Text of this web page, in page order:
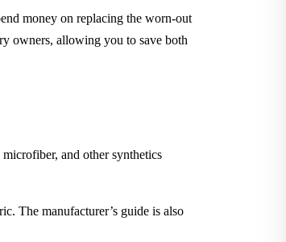
money on replacing the worn-out
owners, allowing you to save both
and other synthetics
The manufacturer’s guide is also